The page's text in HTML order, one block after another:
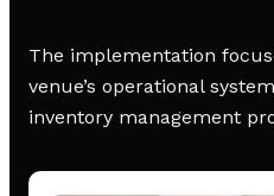
The implementation
venue’s operational
inventory management